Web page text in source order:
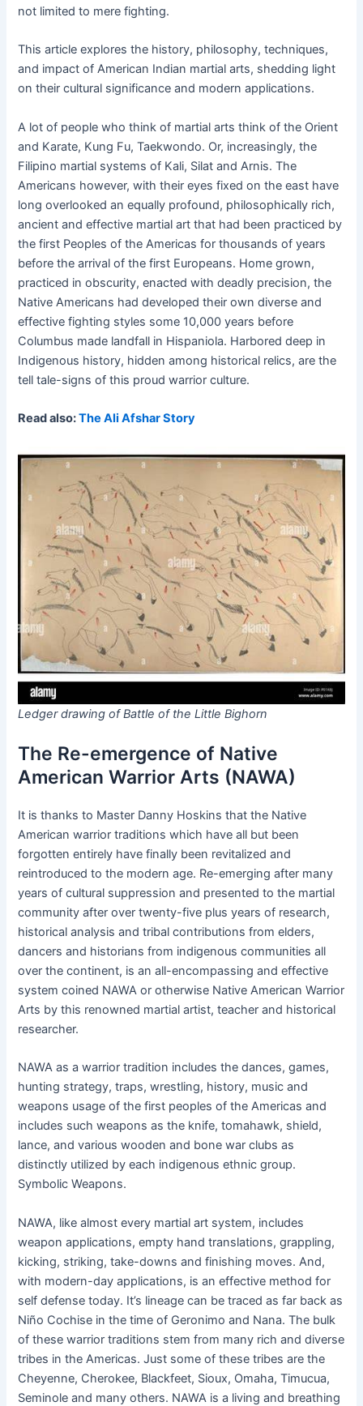
not limited to mere fighting.
This article explores the history, philosophy, techniques,
and impact of American Indian martial arts, shedding light
on their cultural significance and modern applications.
A lot of people who think of martial arts think of the Orient
and Karate, Kung Fu, Taekwondo. Or, increasingly, the
Filipino martial systems of Kali, Silat and Arnis. The
Americans however, with their eyes fixed on the east have
long overlooked an equally profound, philosophically rich,
ancient and effective martial art that had been practiced by
the first Peoples of the Americas for thousands of years
before the arrival of the first Europeans. Home grown,
practiced in obscurity, enacted with deadly precision, the
Native Americans had developed their own diverse and
effective fighting styles some 10,000 years before
Columbus made landfall in Hispaniola. Harbored deep in
Indigenous history, hidden among historical relics, are the
tell tale-signs of this proud warrior culture.
Read also:The Ali Afshar Story
Ledger drawing of Battle of the Little Bighorn
The Re-emergence of Native
American Warrior Arts (NAWA)
It is thanks to Master Danny Hoskins that the Native
American warrior traditions which have all but been
forgotten entirely have finally been revitalized and
reintroduced to the modern age. Re-emerging after many
years of cultural suppression and presented to the martial
community after over twenty-five plus years of research,
historical analysis and tribal contributions from elders,
dancers and historians from indigenous communities all
over the continent, is an all-encompassing and effective
system coined NAWA or otherwise Native American Warrior
Arts by this renowned martial artist, teacher and historical
researcher.
NAWA as a warrior tradition includes the dances, games,
hunting strategy, traps, wrestling, history, music and
weapons usage of the first peoples of the Americas and
includes such weapons as the knife, tomahawk, shield,
lance, and various wooden and bone war clubs as
distinctly utilized by each indigenous ethnic group.
Symbolic Weapons.
NAWA, like almost every martial art system, includes
weapon applications, empty hand translations, grappling,
kicking, striking, take-downs and finishing moves. And,
with modern-day applications, is an effective method for
self defense today. It’s lineage can be traced as far back as
Niño Cochise in the time of Geronimo and Nana. The bulk
of these warrior traditions stem from many rich and diverse
tribes in the Americas. Just some of these tribes are the
Cheyenne, Cherokee, Blackfeet, Sioux, Omaha, Timucua,
Seminole and many others. NAWA is a living and breathing